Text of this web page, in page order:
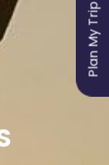
Plan My Trip